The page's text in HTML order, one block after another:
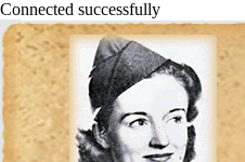
Connected successfully